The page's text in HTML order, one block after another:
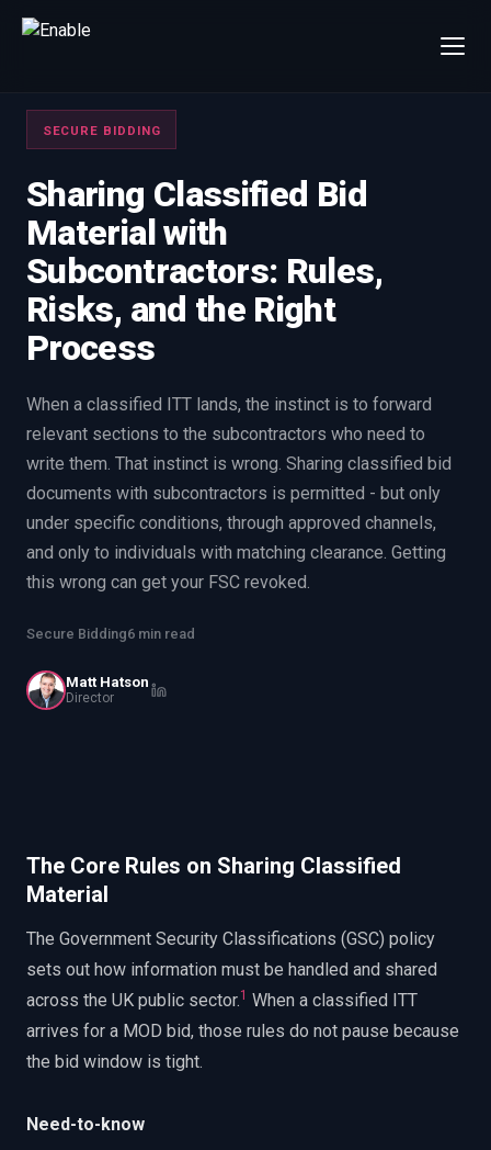
Talk to us
We will get back to you within one working day.
FIRST NAME
WORK EMAIL
Capture Management Price to Win
Bid Support Win the Bid Training
EnableCapture EnableReadiness
EnableInsights EnableAcademy
PWin Calculator
WHAT DO YOU NEED?
SECURE BIDDING
Sharing Classified Bid
Material with
Subcontractors: Rules,
Risks, and the Right
Process
When a classified ITT lands, the instinct is to forward
relevant sections to the subcontractors who need to
write them. That instinct is wrong. Sharing classified bid
documents with subcontractors is permitted - but only
under specific conditions, through approved channels,
and only to individuals with matching clearance. Getting
this wrong can get your FSC revoked.
Secure Bidding6 min read
Matt Hatson
Director
The Core Rules on Sharing Classified
Material
The Government Security Classifications (GSC) policy
sets out how information must be handled and shared
across the UK public sector.1 When a classified ITT
arrives for a MOD bid, those rules do not pause because
the bid window is tight.
Need-to-know